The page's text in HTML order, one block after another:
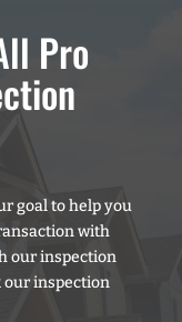
Pro
goal to help you
with
our inspection
our inspection